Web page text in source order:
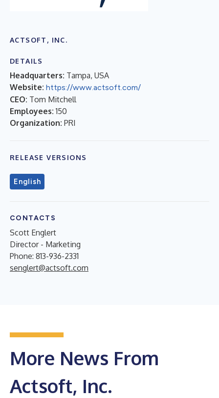
ACTSOFT, INC.
DETAILS
Headquarters: Tampa, USA
Website: https://www.actsoft.com/
CEO: Tom Mitchell
Employees: 150
Organization: PRI
RELEASE VERSIONS
English
CONTACTS
Scott Englert
Director - Marketing
Phone: 813-936-2331
senglert@actsoft.com
More News From
Actsoft, Inc.